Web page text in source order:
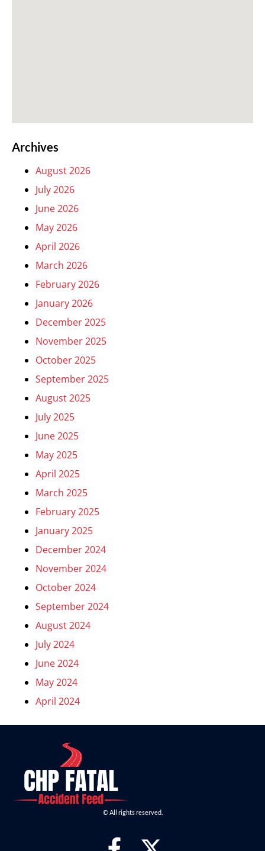
Archives
August 2026
July 2026
June 2026
May 2026
April 2026
March 2026
February 2026
January 2026
December 2025
November 2025
October 2025
September 2025
August 2025
July 2025
June 2025
May 2025
April 2025
March 2025
February 2025
January 2025
December 2024
November 2024
October 2024
September 2024
August 2024
July 2024
June 2024
May 2024
April 2024
© All rights reserved.